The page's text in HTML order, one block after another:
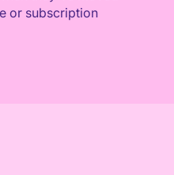
or subscription